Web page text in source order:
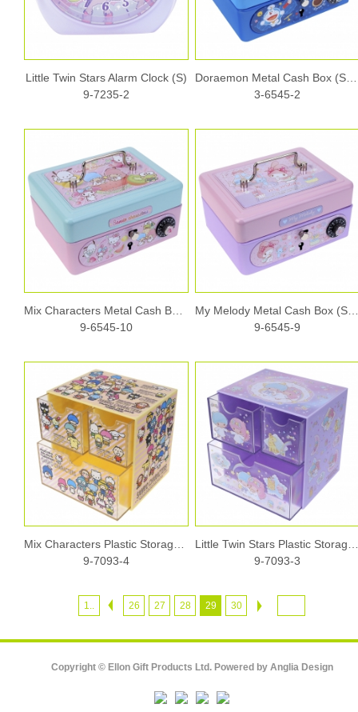
Little Twin Stars Alarm Clock (S)
9-7235-2
3-6545-2
Mix Characters Metal Cash Box (S) w/ Dial Lock & Key
9-6545-10
My Melody Metal Cash Box (S) w/
9-6545-9
9-7093-4
9-7093-3
1.. 26 27 28 29 30
Copyright © Ellon Gift Products Ltd. Powered by Anglia Design